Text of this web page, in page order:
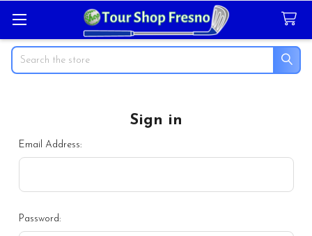
Search
Sign in
Email Address:
Password: